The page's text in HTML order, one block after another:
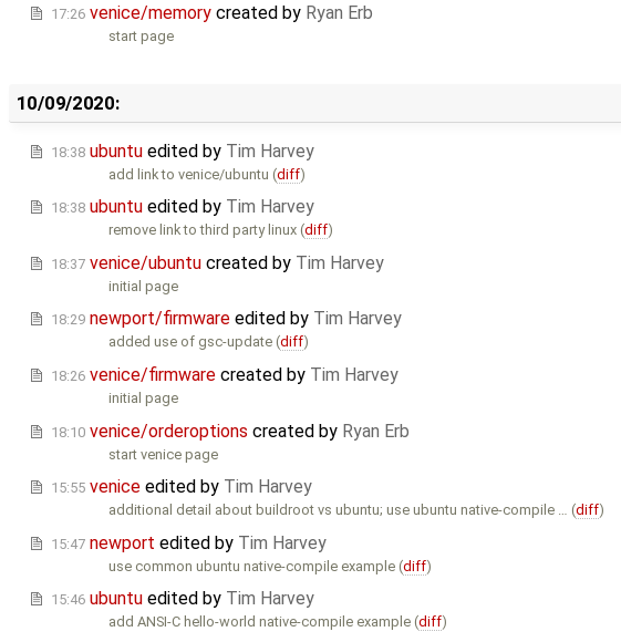
17:26 venice/memory created by Ryan Erb
start page
10/09/2020:
18:38 ubuntu edited by Tim Harvey
add link to venice/ubuntu (diff)
18:38 ubuntu edited by Tim Harvey
remove link to third party linux (diff)
18:37 venice/ubuntu created by Tim Harvey
initial page
18:29 newport/firmware edited by Tim Harvey
added use of gsc-update (diff)
18:26 venice/firmware created by Tim Harvey
initial page
18:10 venice/orderoptions created by Ryan Erb
start venice page
15:55 venice edited by Tim Harvey
additional detail about buildroot vs ubuntu; use ubuntu native-compile … (diff)
15:47 newport edited by Tim Harvey
use common ubuntu native-compile example (diff)
15:46 ubuntu edited by Tim Harvey
add ANSI-C hello-world native-compile example (diff)